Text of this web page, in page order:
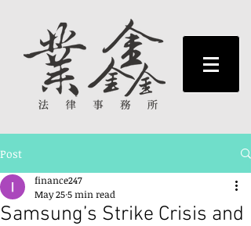
Post
Samsung’s Strike Crisis and
finance247
May 255 min read